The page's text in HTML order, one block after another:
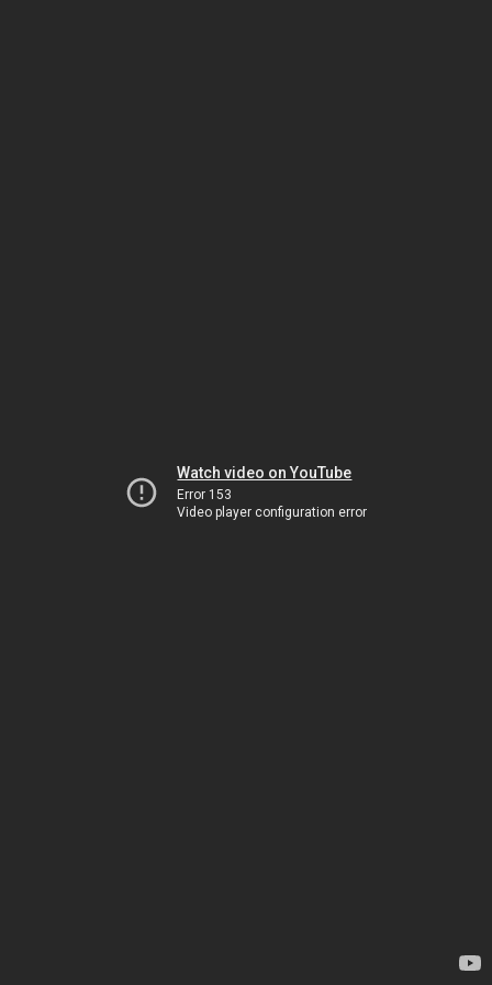
Watch video on YouTube
Error 153
Video player configuration error